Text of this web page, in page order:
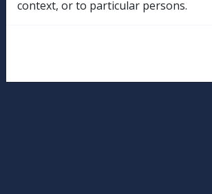
© Commonwealth of Australia
Authorised by the Australian
context, or to particular persons.